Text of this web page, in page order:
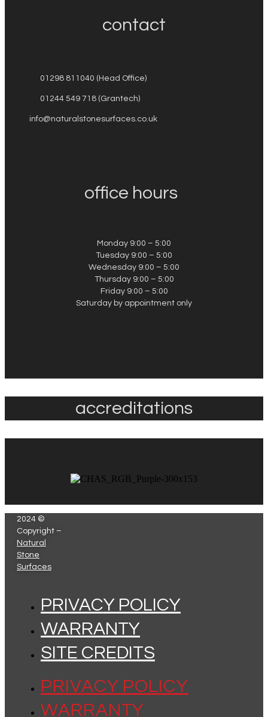
contact
01298 811040 (Head Office)
01244 549 718 (Grantech)
info@naturalstonesurfaces.co.uk
office hours
Monday 9:00 – 5:00
Tuesday 9:00 – 5:00
Wednesday 9:00 – 5:00
Thursday 9:00 – 5:00
Friday 9:00 – 5:00
Saturday by appointment only
accreditations
2024 ©
Copyright –
Natural
Stone
Surfaces
PRIVACY POLICY
WARRANTY
SITE CREDITS
PRIVACY POLICY
WARRANTY